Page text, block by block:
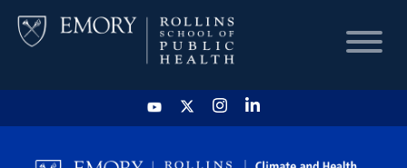
HOME